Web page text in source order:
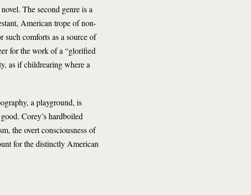
The second genre is a
American trope of non-
comforts as a source of
for the work of a “glorified
as if childrearing where a
a playground, is
Corey’s hardboiled
the overt consciousness of
for the distinctly American